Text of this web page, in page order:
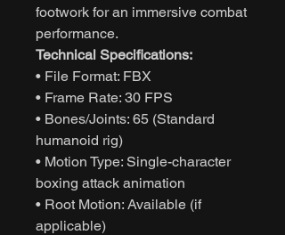
footwork for an immersive combat
performance.
Technical Specifications:
• File Format: FBX
• Frame Rate: 30 FPS
• Bones/Joints: 65 (Standard
humanoid rig)
• Motion Type: Single-character
boxing attack animation
• Root Motion: Available (if
applicable)